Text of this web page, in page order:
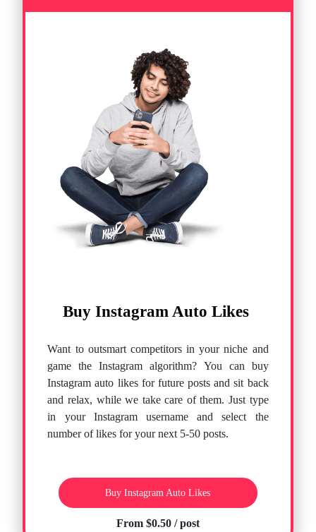
Buy Instagram Auto Likes
Want to outsmart competitors in your niche and
game the Instagram algorithm? You can buy
Instagram auto likes for future posts and sit back
and relax, while we take care of them. Just type
in your Instagram username and select the
number of likes for your next 5-50 posts.
Buy Instagram Auto Likes
From $0.50 / post